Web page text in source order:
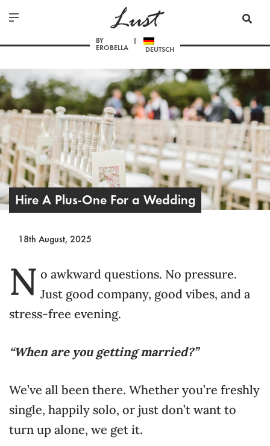
Lust
BY
EROBELLA
DEUTSCH
Hire A Plus-One For a Wedding
18th August, 2025
N o awkward questions. No pressure.
Just good company, good vibes, and a
stress-free evening.
“When are you getting married?”
We’ve all been there. Whether you’re freshly
single, happily solo, or just don’t want to
turn up alone, we get it.